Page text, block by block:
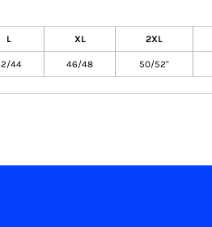
L XL 2XL
44 46/48 50/52"